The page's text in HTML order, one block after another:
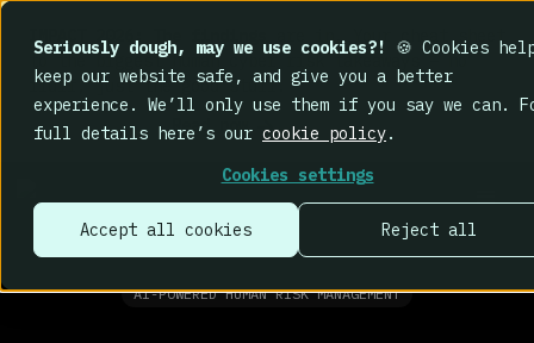
Seriously dough, may we use cookies?!
🍪 Cookies
keep our website safe, and give you a better
experience. We’ll only use them if you say we can.
full details here’s our cookie policy.
Cookies settings
Accept all cookies Reject all
IMPACT 2026: The findings
are in. Your cheat sheet
to the biggest human cyber risk takeaways – no
fluff, just the good stuff.
Read now
AI-POWERED HUMAN RISK MANAGEMENT